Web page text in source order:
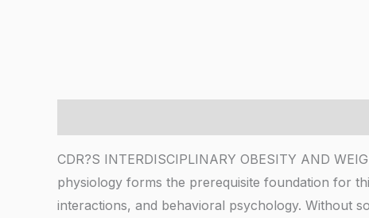
CDR?S INTERDISCIPLINARY OBESITY AND
physiology forms the prerequisite foundation for
interactions, and behavioral psychology. Without